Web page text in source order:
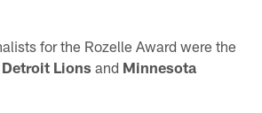
for the Rozelle Award were the
Detroit Lions and Minnesota